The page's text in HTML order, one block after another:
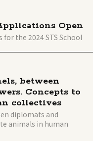
Open
the 2024 STS School
between
Concepts to
collectives
diplomats and
animals in human